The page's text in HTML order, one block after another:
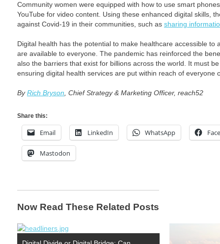
Community women were equipped with how to use smart
YouTube for video content. Using these enhanced digital skills,
against Covid-19 in their communities, such as sharing
Digital health has the potential to make healthcare accessible to
are available to everyone. The pandemic has reinforced the
also the barriers that exist for billions across the world. It must
ensuring digital health services are put within reach of everyone
ByRich Bryson , Chief Strategy & Marketing Officer, reach52
Share this:
Email LinkedIn WhatsApp
Mastodon
Now Read These Related Posts